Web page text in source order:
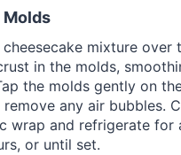
Molds
mixture over
in the molds,
the molds gently on
any air bubbles.
wrap and refrigerate for
or until set.